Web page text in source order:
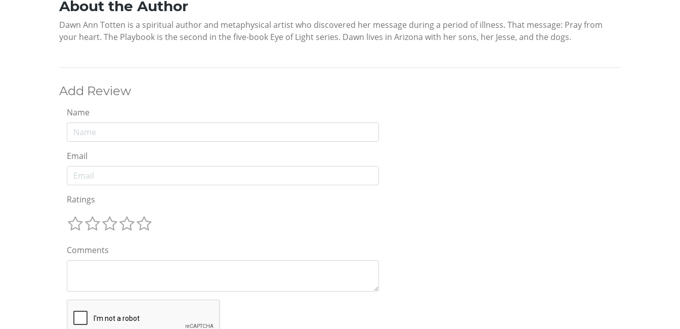
About the Author
Dawn Ann Totten is a spiritual author and metaphysical artist who discovered her message during a period of illness. That message: Pray from
your heart. The Playbook is the second in the five-book Eye of Light series. Dawn lives in Arizona with her sons, her Jesse, and the dogs.
Add Review
Name
Email
Ratings
Comments